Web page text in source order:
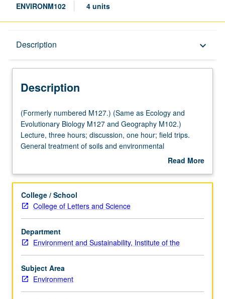
ENVIRONM102 4 units
Description keyboard_arrow_down
Description
(Formerly
numbered
M127.)
(Same
and
Biology
M127
and
Geography
M102.)
Lecture,
three
hours;
(Formerly numbered M127.) (Same as Ecology and
Evolutionary Biology M127 and Geography M102.)
Lecture, three hours; discussion, one hour; field trips.
General treatment of soils and environmental
implications: soil development, morphology, and
hydrologic, and biological properties; water use, erosion,
growth and distribution. P/NP or letter grading.
Read More
Description
College / School
College of Letters and Science
Department
Environment and Sustainability, Institute of the
Subject Area
Environment